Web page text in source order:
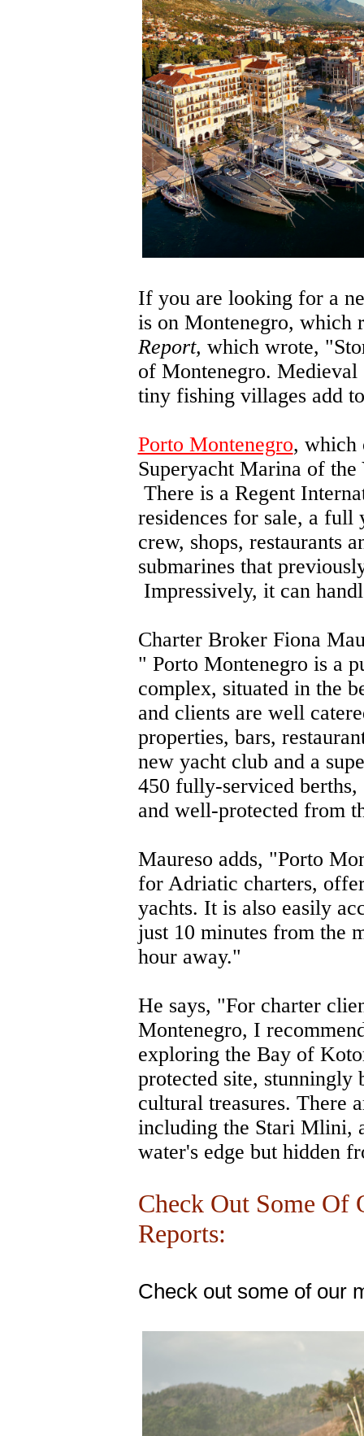
If you are looking for a
is on Montenegro, which
Report, which wrote,
of Montenegro. Medieval
tiny fishing villages add
Porto Montenegro, which
Superyacht Marina of
There is a Regent
residences for sale, a
crew, shops, restaurants
submarines that
Impressively, it can
Charter Broker Fiona
" Porto Montenegro is a
complex, situated in the
and clients are well
properties, bars,
new yacht club and a
450 fully-serviced berths,
and well-protected from
Maureso adds, "Porto
for Adriatic charters,
yachts. It is also easily
just 10 minutes from the
hour away."
He says, "For charter
Montenegro, I
exploring the Bay of
protected site,
cultural treasures. There
including the Stari Mlini,
water's edge but hidden
Check Out Some Of
Reports:
Check out some of our